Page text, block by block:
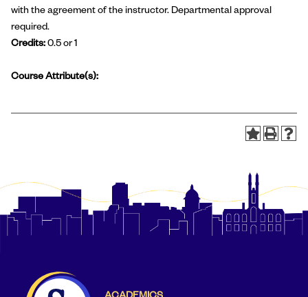
with the agreement of the instructor. Departmental approval
required.
Credits:0.5 or 1
Course Attribute(s):